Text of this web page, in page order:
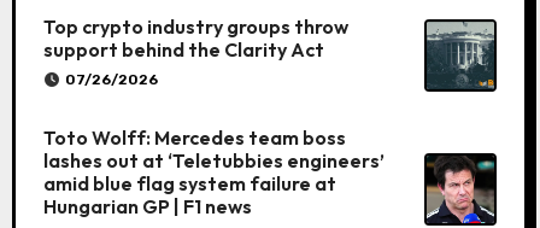
Top crypto industry groups throw
support behind the Clarity Act
07/26/2026
Toto Wolff: Mercedes team boss
lashes out at ‘Teletubbies engineers’
amid blue flag system failure at
Hungarian GP | F1 news